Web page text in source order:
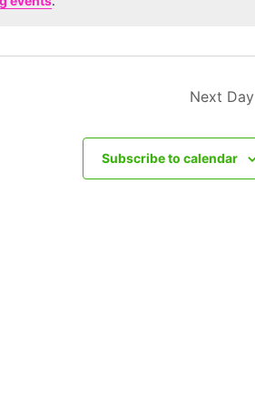
Next Day
Subscribe to calendar